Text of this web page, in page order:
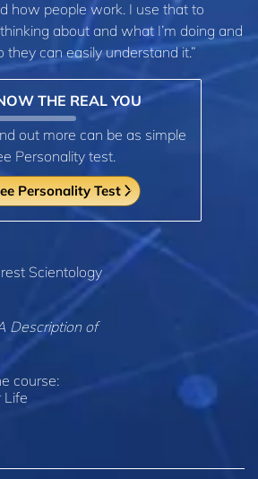
how people work. I use that to
about and what I’m doing and
can easily understand it.”
THE REAL YOU
out more can be as simple
Personality test.
Personality Test
Scientology
Description of
course:
Life